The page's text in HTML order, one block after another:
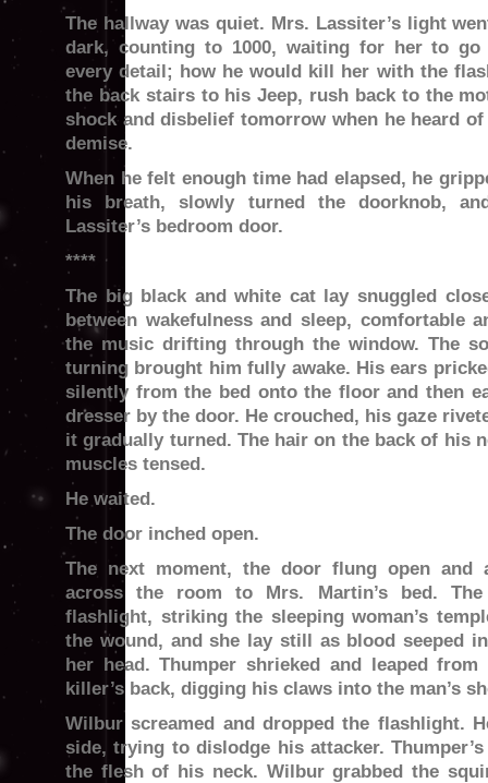
The hallway was quiet. Mrs. Lassiter’s light
dark, counting to 1000, waiting for her to
every detail; how he would kill her with the
the back stairs to his Jeep, rush back to the
shock and disbelief tomorrow when he heard
demise.
When he felt enough time had elapsed, he
his breath, slowly turned the doorknob,
Lassiter’s bedroom door.
****
The big black and white cat lay snuggled
between wakefulness and sleep, comfortable
the music drifting through the window. The
turning brought him fully awake. His ears
silently from the bed onto the floor and then
dresser by the door. He crouched, his gaze
it gradually turned. The hair on the back of his
muscles tensed.
He waited.
The door inched open.
The next moment, the door flung open and
across the room to Mrs. Martin’s bed.
flashlight, striking the sleeping woman’s
the wound, and she lay still as blood seeped
her head. Thumper shrieked and leaped
killer’s back, digging his claws into the man’s
Wilbur screamed and dropped the flashlight.
side, trying to dislodge his attacker.
the flesh of his neck. Wilbur grabbed the